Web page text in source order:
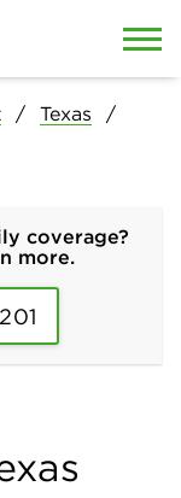
Texas
coverage?
more.